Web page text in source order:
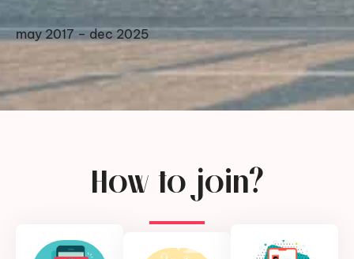
may 2017 – dec 2025
How to join?